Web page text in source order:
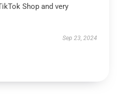
Shop and very
Sep 23, 2024